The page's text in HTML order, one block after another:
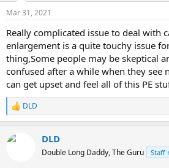
s
Mar 31, 2021
Really complicated issue to deal with
enlargement is a quite touchy issue
thing,Some people may be skeptical
confused after a while when they see
can get upset and feel all of this PE
R
e
c
DLD
DLD
Double Long Daddy, The Guru Staff